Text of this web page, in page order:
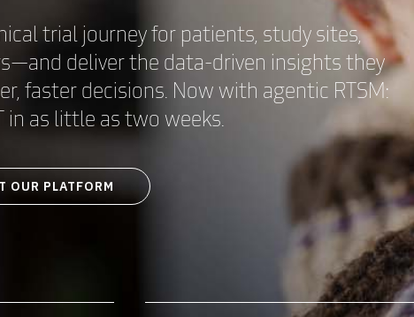
trial journey for patients, study sites,
deliver the data-driven insights they
faster decisions. Now with agentic RTSM:
in as little as two weeks.
OUR PLATFORM